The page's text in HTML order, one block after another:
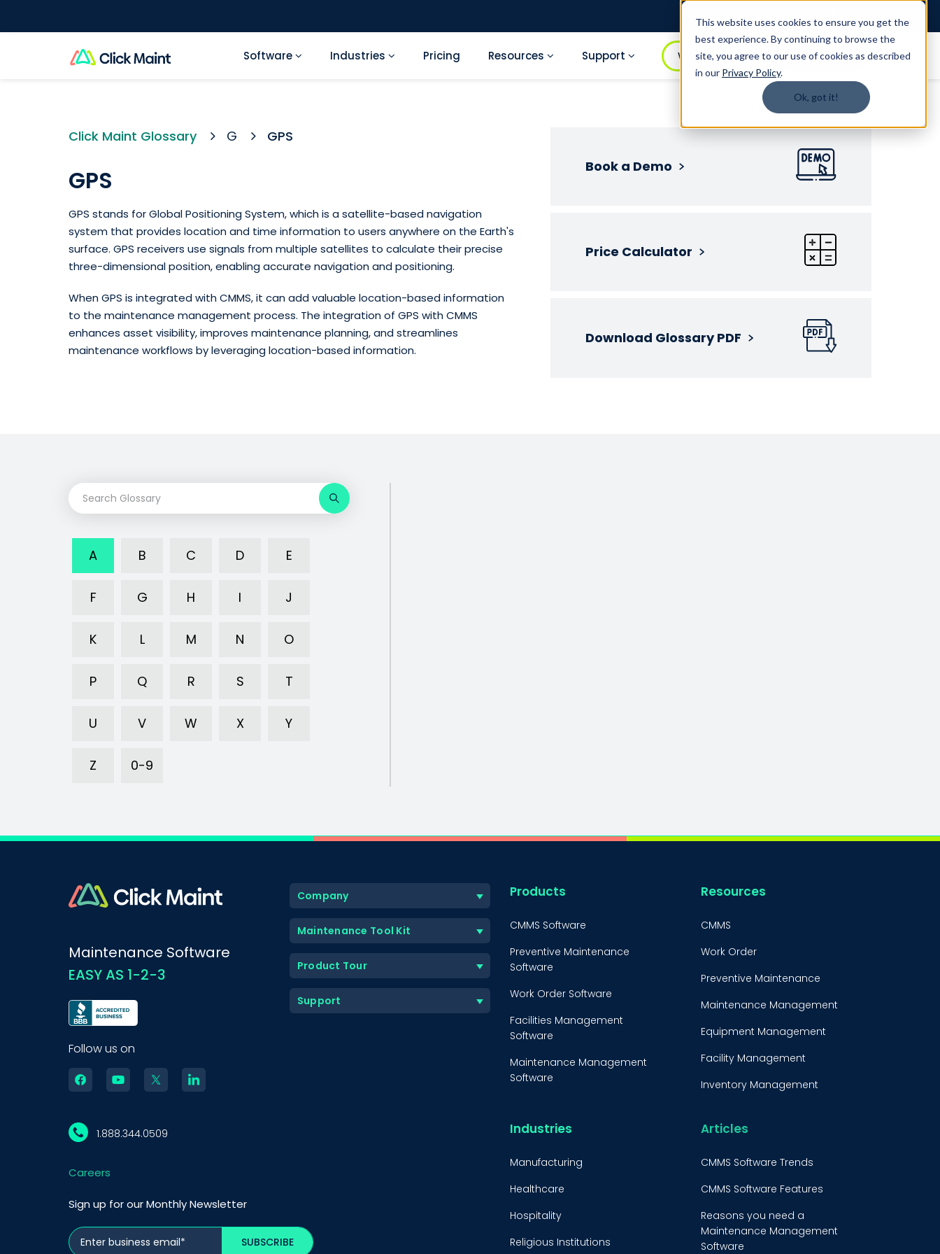
This website uses cookies to ensure you get the
best experience. By continuing to browse the
site, you agree to our use of cookies as described
in our Privacy Policy.
Ok, got it!
1.888.344.0509
Software Industries Pricing Resources Support WATCH DEMO BOOK A DEMO
Click Maint Glossary G GPS
GPS
GPS stands for Global Positioning System, which is a satellite-based navigation
system that provides location and time information to users anywhere on the Earth's
surface. GPS receivers use signals from multiple satellites to calculate their precise
three-dimensional position, enabling accurate navigation and positioning.
When GPS is integrated with CMMS, it can add valuable location-based information
to the maintenance management process. The integration of GPS with CMMS
enhances asset visibility, improves maintenance planning, and streamlines
maintenance workflows by leveraging location-based information.
Book a Demo
Price Calculator
Download Glossary PDF
A B C D E
F G H I J
K L M N O
P Q R S T
U V W X Y
Z 0-9
Maintenance Software
EASY AS 1-2-3
Follow us on
1.888.344.0509
Careers
Sign up for our Monthly Newsletter
Company
Maintenance Tool Kit
Product Tour
Support
Products
CMMS Software
Preventive Maintenance
Software
Work Order Software
Facilities Management
Software
Maintenance Management
Software
Software
Resources
CMMS
Work Order
Preventive Maintenance
Maintenance Management
Equipment Management
Facility Management
Inventory Management
Maintenance
Strategy
Predictive Maintenance
Industries
Manufacturing
Healthcare
Hospitality
Religious Institutions
Articles
CMMS Software Trends
CMMS Software Features
Reasons you need a
Maintenance Management
Software